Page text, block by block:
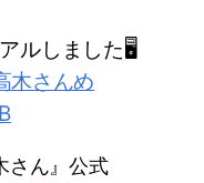
ルしました🖥
木さんめ
さん』公式